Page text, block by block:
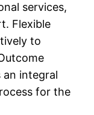
services,
Flexible
to
an integral
for the